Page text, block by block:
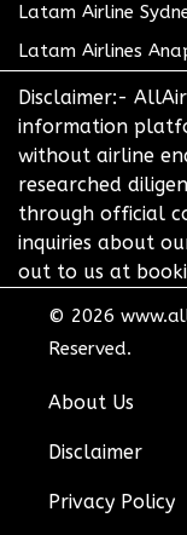
Latam Airline
Latam Airlines
Disclaimer:-
information
without airline
researched
through official
inquiries about
out to us at
© 2026
Reserved.
About Us
Disclaimer
Privacy Policy